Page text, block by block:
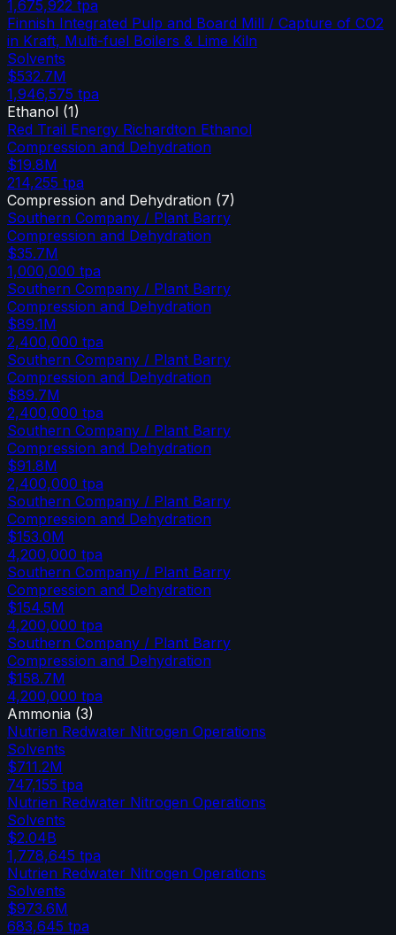
1,675,922 tpa
Finnish Integrated Pulp and Board Mill / Capture of CO2
in Kraft, Multi-fuel Boilers & Lime Kiln
Solvents
$532.7M
1,946,575 tpa
Ethanol (1)
Red Trail Energy Richardton Ethanol
Compression and Dehydration
$19.8M
214,255 tpa
Compression and Dehydration (7)
Southern Company / Plant Barry
Compression and Dehydration
$35.7M
1,000,000 tpa
Southern Company / Plant Barry
Compression and Dehydration
$89.1M
2,400,000 tpa
Southern Company / Plant Barry
Compression and Dehydration
$89.7M
2,400,000 tpa
Southern Company / Plant Barry
Compression and Dehydration
$91.8M
2,400,000 tpa
Southern Company / Plant Barry
Compression and Dehydration
$153.0M
4,200,000 tpa
Southern Company / Plant Barry
Compression and Dehydration
$154.5M
4,200,000 tpa
Southern Company / Plant Barry
Compression and Dehydration
$158.7M
4,200,000 tpa
Ammonia (3)
Nutrien Redwater Nitrogen Operations
Solvents
$711.2M
747,155 tpa
Nutrien Redwater Nitrogen Operations
Solvents
$2.04B
1,778,645 tpa
Nutrien Redwater Nitrogen Operations
Solvents
$973.6M
683,645 tpa